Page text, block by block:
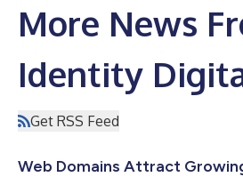
More News
Identity
Get RSS Feed
Web Domains Attract